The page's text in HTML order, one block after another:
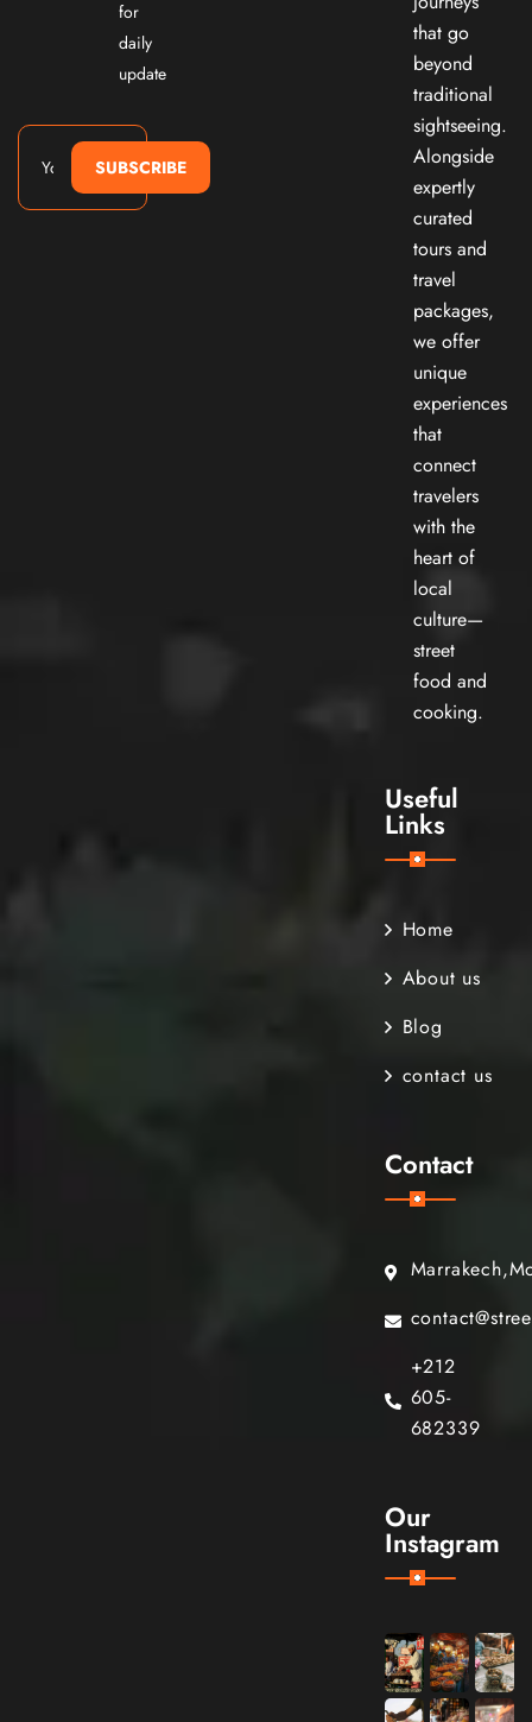
for
daily
update
SUBSCRIBE
that go
beyond
traditional
sightseeing.
Alongside
expertly
curated
tours and
travel
packages,
we offer
unique
experiences
that
connect
travelers
with the
heart of
local
culture—
street
food and
cooking.
Useful
Links
Home
About us
Blog
contact us
Contact
+212
605-
682339
Our
Instagram